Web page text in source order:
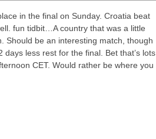
in the final on Sunday. Croatia beat
fun tidbit…A country that was a little
Should be an interesting match, though
less rest for the final. Bet that’s lots
CET. Would rather be where you